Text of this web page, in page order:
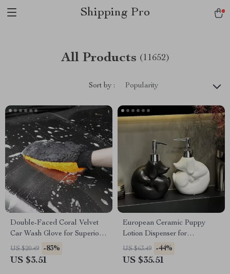
Shipping Pro
All Products (11652)
Sort by : Popularity
Double-Faced Coral Velvet
Car Wash Glove for Superior
Cleaning
US $20.49 -83%
US $3.51
European Ceramic Puppy
Lotion Dispenser for
Bathroom & Vanity Décor
US $63.49 -44%
US $35.51